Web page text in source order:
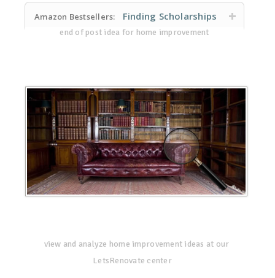
Amazon Bestsellers: Finding Scholarships
end of post idea for home improvement
view and analyze home improvement ideas at our
LetsRenovate center